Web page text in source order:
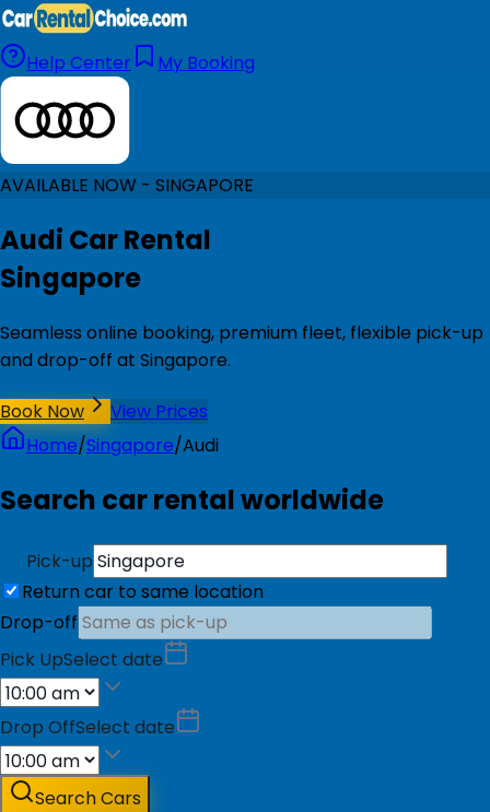
Help Center My Booking
AVAILABLE NOW - SINGAPORE
Audi Car Rental
Singapore
Seamless online booking, premium fleet, flexible pick-up
and drop-off at Singapore.
Book Now
View Prices
Home/Singapore/Audi
Search car rental worldwide
Pick-up
Return car to same location
Drop-off
Pick UpSelect date
Drop OffSelect date
Search Cars